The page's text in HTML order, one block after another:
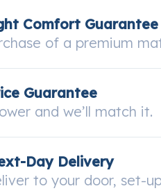
Comfort Guarantee
of a premium
Guarantee
and we’ll match it.
Day Delivery
to your door, set-